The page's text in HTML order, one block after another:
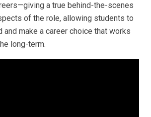
a true behind-the-scenes
of the role, allowing students to
and make a career choice that works
long-term.